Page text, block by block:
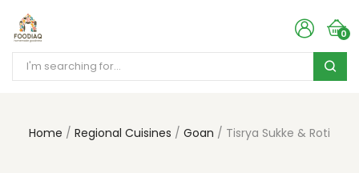
0
Home Regional Cuisines Goan Tisrya Sukke & Roti